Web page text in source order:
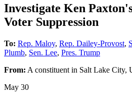
Investigate Ken
Voter Suppression
To: Rep. Maloy, Rep. Dailey-Provost,
Plumb, Sen. Lee, Pres. Trump
From: A constituent in Salt Lake City,
May 30